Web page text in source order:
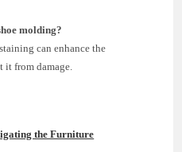
molding?
can enhance the
it from damage.
the Furniture